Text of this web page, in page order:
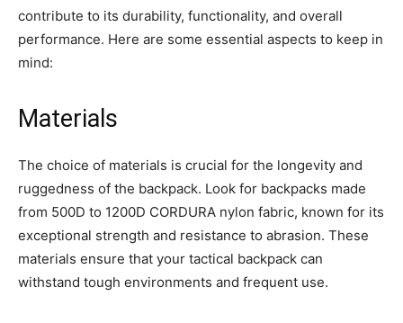
contribute to its durability, functionality, and overall
performance. Here are some essential aspects to keep in
mind:
Materials
The choice of materials is crucial for the longevity and
ruggedness of the backpack. Look for backpacks made
from 500D to 1200D CORDURA nylon fabric, known for its
exceptional strength and resistance to abrasion. These
materials ensure that your tactical backpack can
withstand tough environments and frequent use.